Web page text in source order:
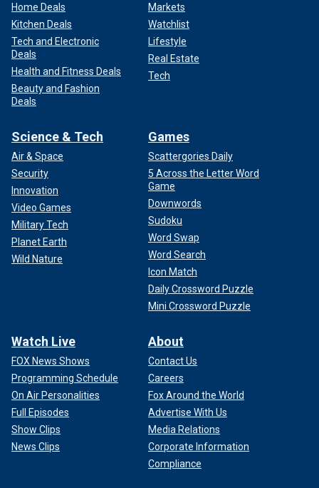
Home Deals
Kitchen Deals
Tech and Electronic
Deals
Health and Fitness Deals
Beauty and Fashion
Deals
Markets
Watchlist
Lifestyle
Real Estate
Tech
Science & Tech
Air & Space
Security
Innovation
Video Games
Military Tech
Planet Earth
Wild Nature
Games
Scattergories Daily
5 Across the Letter Word
Game
Downwords
Sudoku
Word Swap
Word Search
Icon Match
Daily Crossword Puzzle
Mini Crossword Puzzle
Watch Live
FOX News Shows
Programming Schedule
On Air Personalities
Full Episodes
Show Clips
News Clips
About
Contact Us
Careers
Fox Around the World
Advertise With Us
Media Relations
Corporate Information
Compliance